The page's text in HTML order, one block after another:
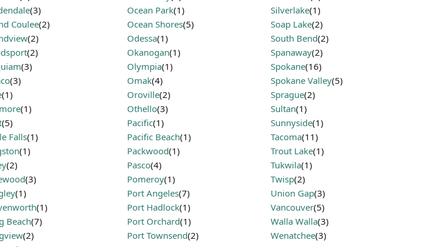
(3)
Coulee(2)
(2)
(2)
(3)
(3)
(1)
(1)
(5)
Falls(1)
(1)
(2)
(3)
(1)
(1)
Beach(7)
(2)
Ocean Park(1)
Ocean Shores(5)
Odessa(1)
Okanogan(1)
Olympia(1)
Omak(4)
Oroville(2)
Othello(3)
Pacific(1)
Pacific Beach(1)
Packwood(1)
Pasco(4)
Pomeroy(1)
Port Angeles(7)
Port Hadlock(1)
Port Orchard(1)
Port Townsend(2)
Silverlake(1)
Soap Lake(2)
South Bend(2)
Spanaway(2)
Spokane(16)
Spokane Valley(5)
Sprague(2)
Sultan(1)
Sunnyside(1)
Tacoma(11)
Trout Lake(1)
Tukwila(1)
Twisp(2)
Union Gap(3)
Vancouver(5)
Walla Walla(3)
Wenatchee(3)